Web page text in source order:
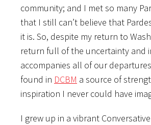
community; and I met so many
that I still can’t believe that
it is. So, despite my return to
return full of the uncertainty and
accompanies all of our
found in DCBM a source of
inspiration I never could have
I grew up in a vibrant